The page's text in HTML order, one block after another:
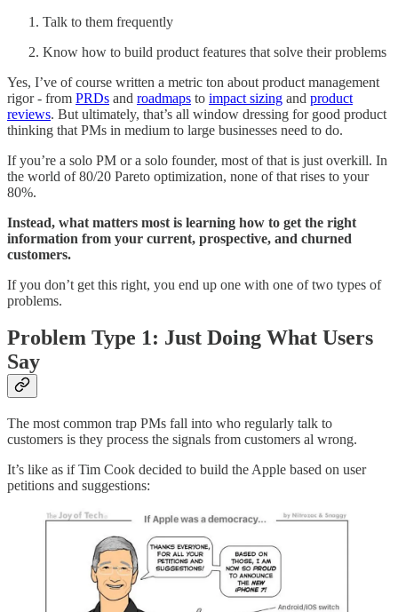
Talk to them frequently
Know how to build product features that solve their problems
Yes, I’ve of course written a metric ton about product management
rigor - from PRDs and roadmaps to impact sizing and product
reviews. But ultimately, that’s all window dressing for good product
thinking that PMs in medium to large businesses need to do.
If you’re a solo PM or a solo founder, most of that is just overkill. In
the world of 80/20 Pareto optimization, none of that rises to your
80%.
Instead, what matters most is learning how to get the right
information from your current, prospective, and churned
customers.
If you don’t get this right, you end up one with one of two types of
problems.
Problem Type 1: Just Doing What Users
Say
The most common trap PMs fall into who regularly talk to
customers is they process the signals from customers al wrong.
It’s like as if Tim Cook decided to build the Apple based on user
petitions and suggestions: